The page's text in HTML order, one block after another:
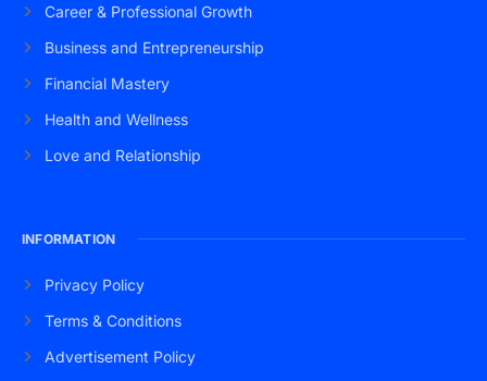
Career & Professional Growth
Business and Entrepreneurship
Financial Mastery
Health and Wellness
Love and Relationship
INFORMATION
Privacy Policy
Terms & Conditions
Advertisement Policy